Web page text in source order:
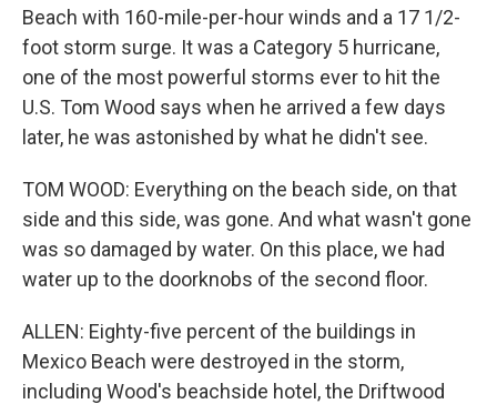
Beach with 160-mile-per-hour winds and a 17 1/2-
foot storm surge. It was a Category 5 hurricane,
one of the most powerful storms ever to hit the
U.S. Tom Wood says when he arrived a few days
later, he was astonished by what he didn't see.
TOM WOOD: Everything on the beach side, on that
side and this side, was gone. And what wasn't gone
was so damaged by water. On this place, we had
water up to the doorknobs of the second floor.
ALLEN: Eighty-five percent of the buildings in
Mexico Beach were destroyed in the storm,
including Wood's beachside hotel, the Driftwood